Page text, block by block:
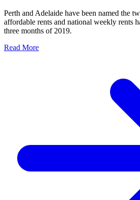
Perth and Adelaide have been named the
affordable rents and national weekly rents
three months of 2019.
Read More